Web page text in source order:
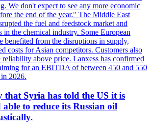
We don't expect to see any more economic
the end of the year." The Middle East
the fuel and feedstock market and
in the chemical industry. Some European
benefited from the disruptions in supply,
costs for Asian competitors. Customers also
reliability above price. Lanxess has confirmed
for an EBITDA of between 450 and 550
2026.
that Syria has told the US it is
to reduce its Russian oil